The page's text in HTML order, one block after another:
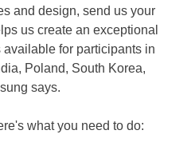
and design, send us your
us create an exceptional
for participants in
Poland, South Korea,
says.
what you need to do: